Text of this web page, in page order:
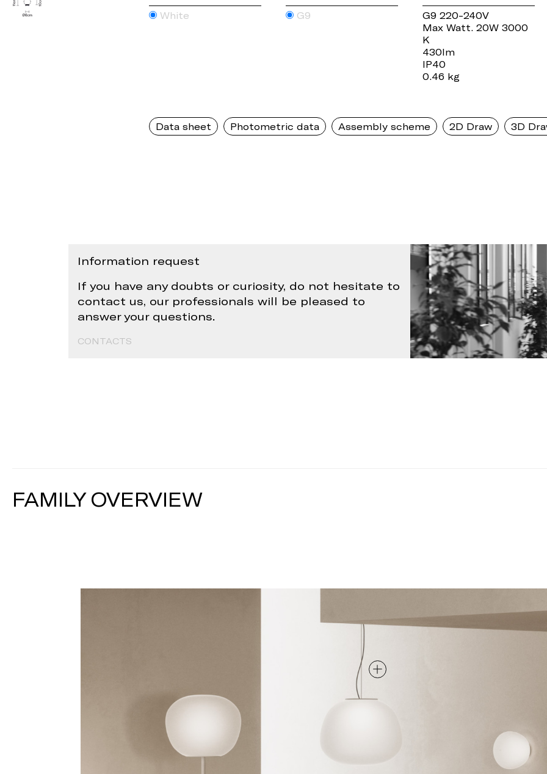
White
G9
G9 220-240V
Max Watt. 20W 3000
K
430lm
IP40
0.46 kg
Data sheet Photometric data Assembly scheme 2D Draw 3D
Information request
If you have any doubts or curiosity, do not hesitate to
contact us, our professionals will be pleased to
answer your questions.
CONTACTS
FAMILY OVERVIEW